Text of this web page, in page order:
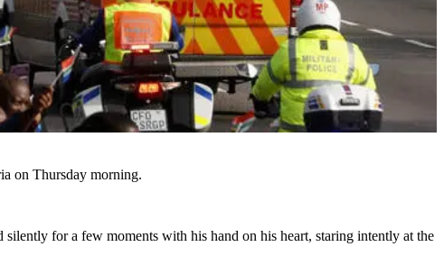
on Thursday morning.
for a few moments with his hand on his heart, staring intently at the